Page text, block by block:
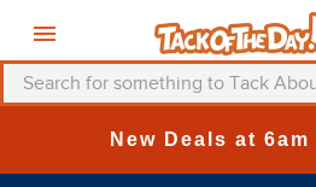
Search for something to Tack About...
New Deals at
TOP SEARCHES